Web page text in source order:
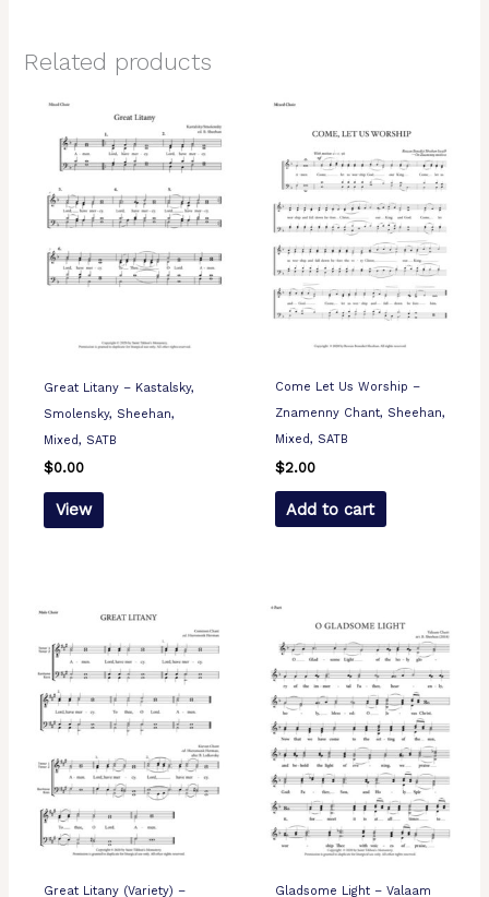
Related products
Great Litany – Kastalsky,
Smolensky, Sheehan,
Mixed, SATB
$0.00
View
Come Let Us Worship –
Znamenny Chant, Sheehan,
Mixed, SATB
$2.00
Add to cart
Great Litany (Variety) – Gladsome Light – Valaam